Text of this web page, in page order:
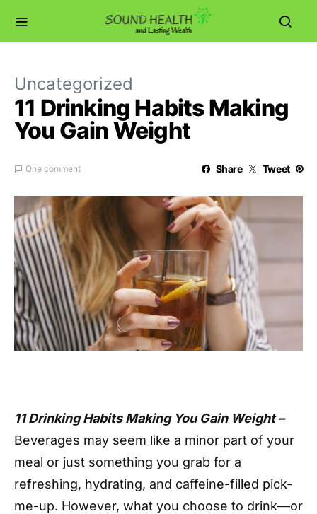
Uncategorized
11 Drinking Habits Making
You Gain Weight
One comment Share Tweet
11 Drinking Habits Making You Gain Weight –
Beverages may seem like a minor part of your
meal or just something you grab for a
refreshing, hydrating, and caffeine-filled pick-
me-up. However, what you choose to drink—or